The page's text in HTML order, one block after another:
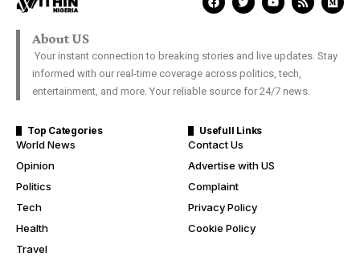
About US
Your instant connection to breaking stories and live updates. Stay
informed with our real-time coverage across politics, tech,
entertainment, and more. Your reliable source for 24/7 news.
Top Categories
World News
Opinion
Politics
Tech
Health
Travel
Usefull Links
Contact Us
Advertise with US
Complaint
Privacy Policy
Cookie Policy